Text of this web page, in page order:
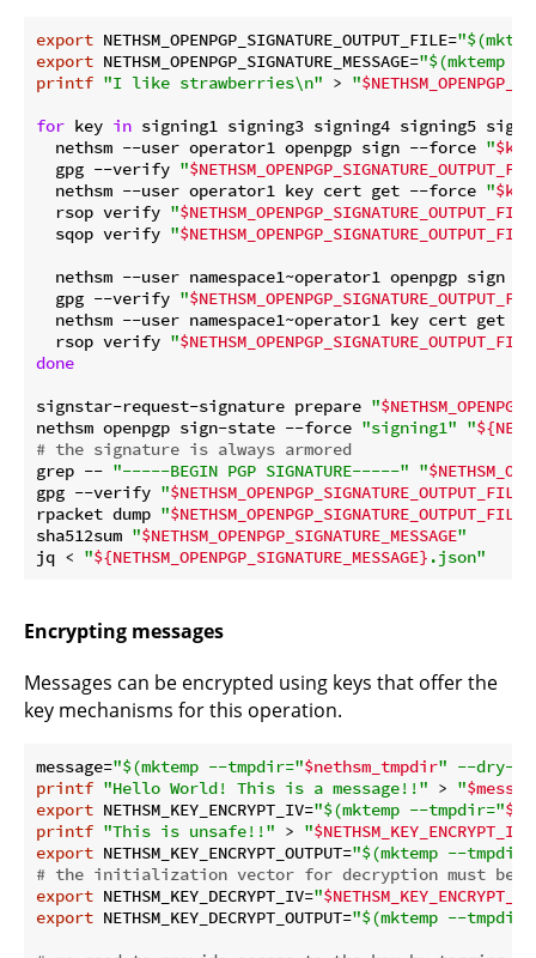
export NETHSM_OPENPGP_SIGNATURE_OUTPUT_FILE="
export NETHSM_OPENPGP_SIGNATURE_MESSAGE="$(mktemp
printf "I like strawberries\n" > "
for key in signing1 signing3 signing4 signing5
  nethsm --user operator1 openpgp sign --force
"$key
  gpg --verify
"
  nethsm --user operator1 key cert get --force
"$key
  rsop verify
"$NETHSM_OPENPGP_SIGNATURE_OUTPUT_FILE
  sqop verify
"$NETHSM_OPENPGP_SIGNATURE_OUTPUT_FILE
nethsm --user namespace1~operator1 openpgp sign
  gpg --verify
"
nethsm --user namespace1~operator1 key cert get
  rsop verify
"$NETHSM_OPENPGP_SIGNATURE_OUTPUT_FILE
done
signstar-request-signature prepare "
nethsm openpgp sign-state --force "signing1" "
# the signature is always armored
grep -- "-----BEGIN PGP SIGNATURE-----" "
gpg --verify "$NETHSM_OPENPGP_SIGNATURE_OUTPUT_FILE
rpacket dump "$NETHSM_OPENPGP_SIGNATURE_OUTPUT_FILE
sha512sum "$NETHSM_OPENPGP_SIGNATURE_MESSAGE"
jq < "${NETHSM_OPENPGP_SIGNATURE_MESSAGE} .json"
Encrypting messages
Messages can be encrypted using keys that offer the
key mechanisms for this operation.
message="$(mktemp --tmpdir="$nethsm_tmpdir" --dry-
printf "Hello World! This is a message!!" > "
export NETHSM_KEY_ENCRYPT_IV="$(mktemp --tmpdir="
printf "This is unsafe!!" > "$NETHSM_KEY_ENCRYPT_IV
export NETHSM_KEY_ENCRYPT_OUTPUT="$(mktemp --tmpdir=
# the initialization vector for decryption must be
export NETHSM_KEY_DECRYPT_IV="$NETHSM_KEY_ENCRYPT_IV
export NETHSM_KEY_DECRYPT_OUTPUT="$(mktemp --tmpdir=